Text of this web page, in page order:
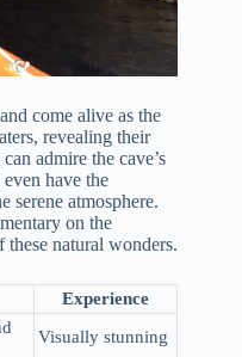
come alive as the
revealing their
admire the cave’s
have the
serene atmosphere.
on the
natural wonders.
Experience
Visually stunning